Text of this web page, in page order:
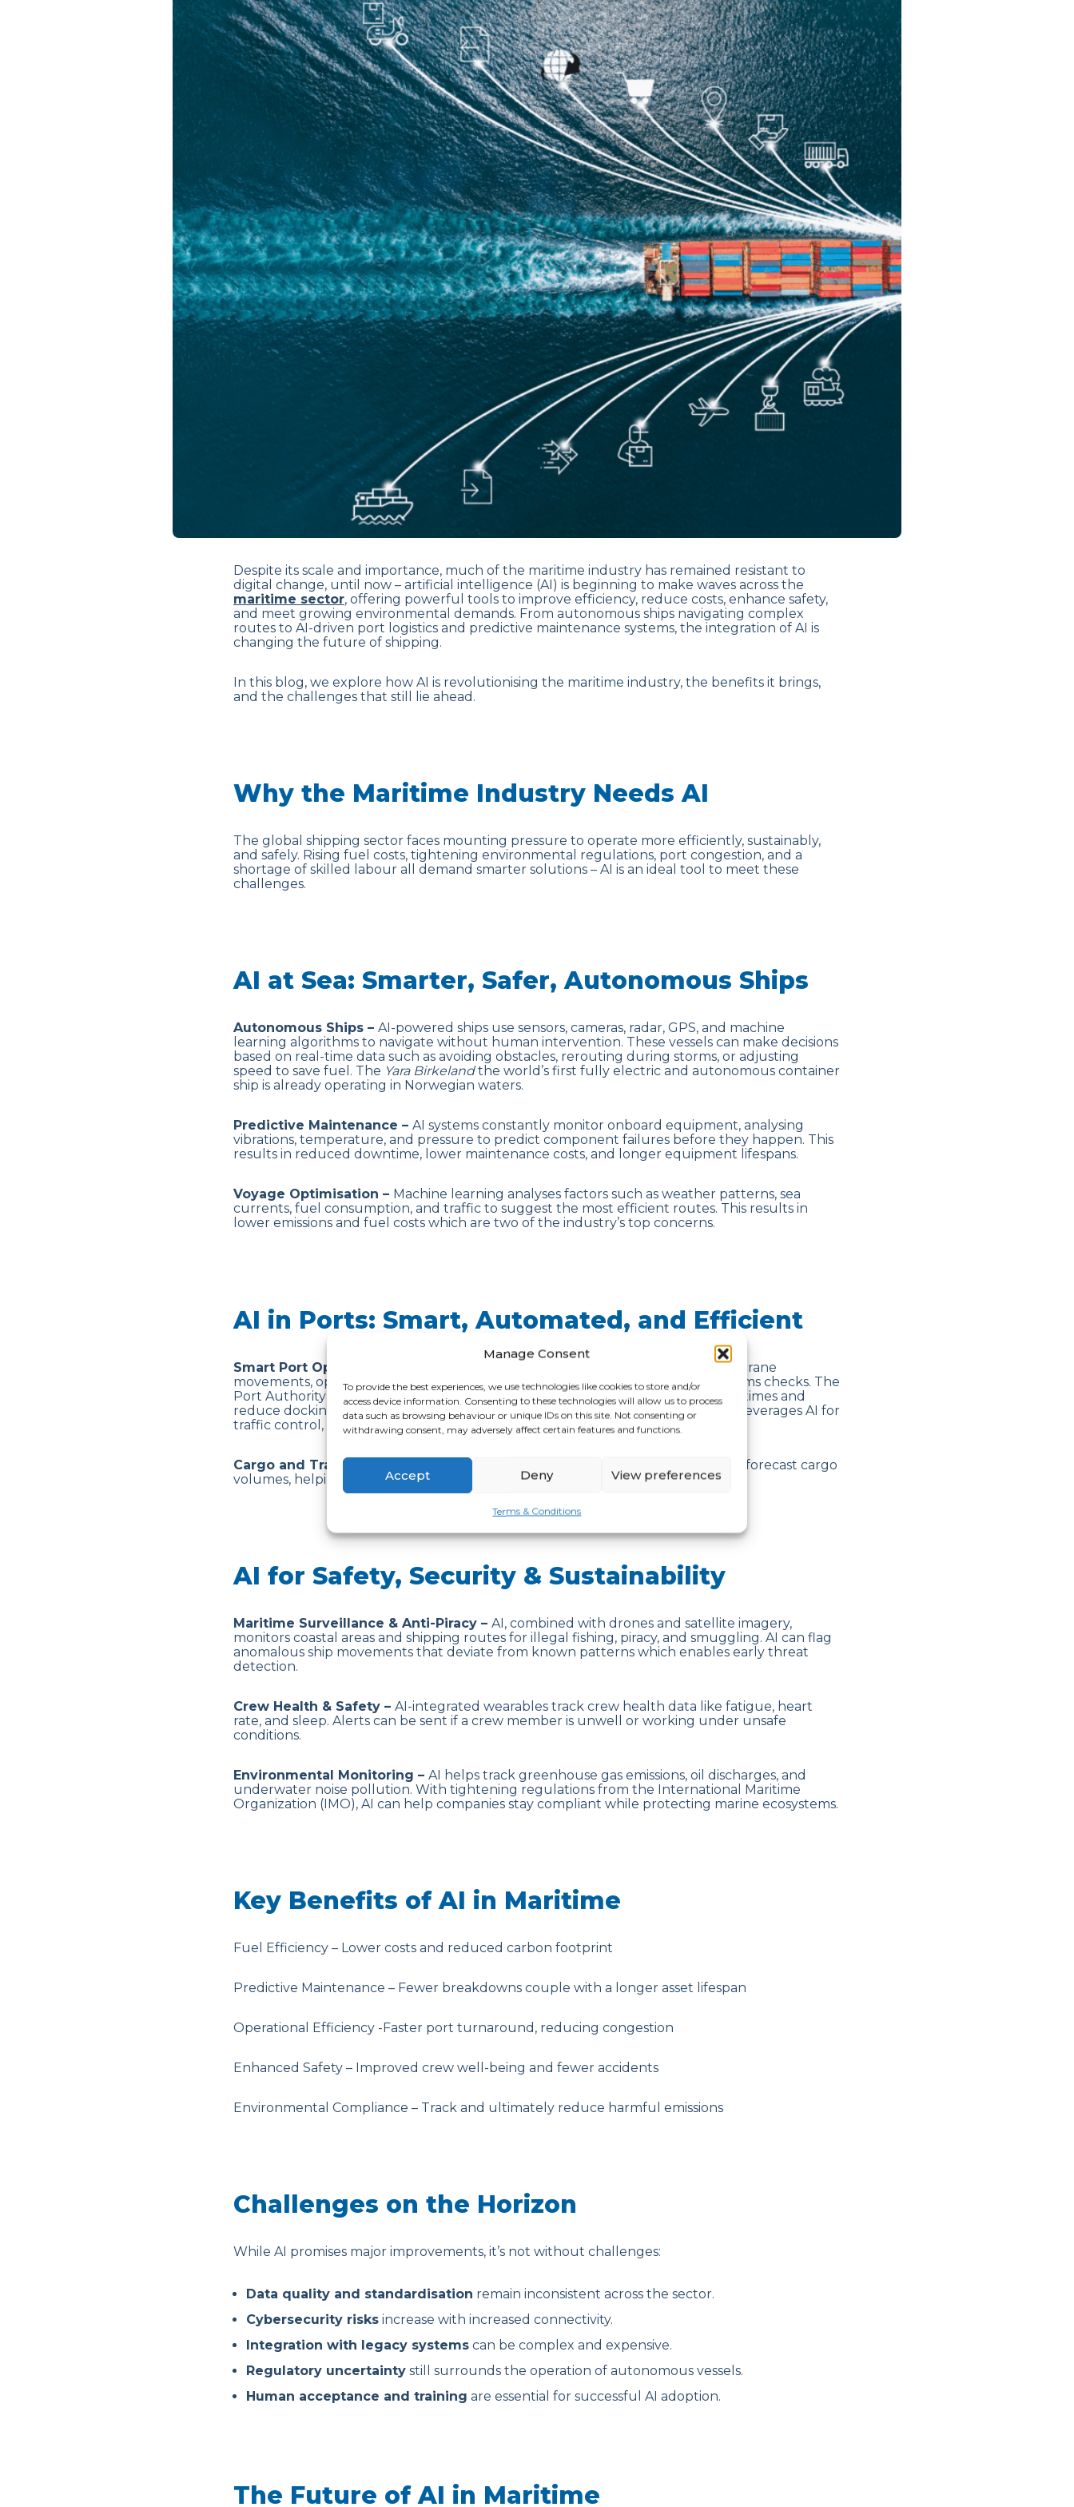
Manage Consent
To provide the best experiences, we use technologies like cookies to store and/or
access device information. Consenting to these technologies will allow us to process
data such as browsing behaviour or unique IDs on this site. Not consenting or
withdrawing consent, may adversely affect certain features and functions.
Accept Deny View preferences
Terms & Conditions
Despite its scale and importance, much of the maritime industry has remained resistant to
digital change, until now – artificial intelligence (AI) is beginning to make waves across the
maritime sector, offering powerful tools to improve efficiency, reduce costs, enhance safety,
and meet growing environmental demands. From autonomous ships navigating complex
routes to AI-driven port logistics and predictive maintenance systems, the integration of AI is
changing the future of shipping.
In this blog, we explore how AI is revolutionising the maritime industry, the benefits it brings,
and the challenges that still lie ahead.
Why the Maritime Industry Needs AI
The global shipping sector faces mounting pressure to operate more efficiently, sustainably,
and safely. Rising fuel costs, tightening environmental regulations, port congestion, and a
shortage of skilled labour all demand smarter solutions – AI is an ideal tool to meet these
challenges.
AI at Sea: Smarter, Safer, Autonomous Ships
Autonomous Ships – AI-powered ships use sensors, cameras, radar, GPS, and machine
learning algorithms to navigate without human intervention. These vessels can make decisions
based on real-time data such as avoiding obstacles, rerouting during storms, or adjusting
speed to save fuel. The Yara Birkelandthe world’s first fully electric and autonomous container
ship is already operating in Norwegian waters.
Predictive Maintenance – AI systems constantly monitor onboard equipment, analysing
vibrations, temperature, and pressure to predict component failures before they happen. This
results in reduced downtime, lower maintenance costs, and longer equipment lifespans.
Voyage Optimisation – Machine learning analyses factors such as weather patterns, sea
currents, fuel consumption, and traffic to suggest the most efficient routes. This results in
lower emissions and fuel costs which are two of the industry’s top concerns.
AI in Ports: Smart, Automated, and Efficient
Smart Port Operations –
Ports are becoming digital hubs – AI helps automate crane
movements, optimise container stacking, schedule berths, and streamline customs checks. The
Port Authority at the Port of Rotterdam currently uses AI to predict ship arrival times and
reduce docking delays through the use of Pronto whilst the Port of Singapore leverages AI for
traffic control, predictive maintenance, and logistics coordination.
Cargo and Traffic Forecasting –
AI models use historical and real-time data to forecast cargo
volumes, helping ports manage resources efficiently and reduce congestion.
AI for Safety, Security & Sustainability
Maritime Surveillance & Anti-Piracy – AI, combined with drones and satellite imagery,
monitors coastal areas and shipping routes for illegal fishing, piracy, and smuggling. AI can flag
anomalous ship movements that deviate from known patterns which enables early threat
detection.
Crew Health & Safety – AI-integrated wearables track crew health data like fatigue, heart
rate, and sleep. Alerts can be sent if a crew member is unwell or working under unsafe
conditions.
Environmental Monitoring – AI helps track greenhouse gas emissions, oil discharges, and
underwater noise pollution. With tightening regulations from the International Maritime
Organization (IMO), AI can help companies stay compliant while protecting marine ecosystems.
Key Benefits of AI in Maritime
Fuel Efficiency – Lower costs and reduced carbon footprint
Predictive Maintenance – Fewer breakdowns couple with a longer asset lifespan
Operational Efficiency -Faster port turnaround, reducing congestion
Enhanced Safety – Improved crew well-being and fewer accidents
Environmental Compliance – Track and ultimately reduce harmful emissions
Challenges on the Horizon
While AI promises major improvements, it’s not without challenges:
Data quality and standardisation remain inconsistent across the sector.
Cybersecurity risks increase with increased connectivity.
Integration with legacy systems can be complex and expensive.
Regulatory uncertainty still surrounds the operation of autonomous vessels.
Human acceptance and training are essential for successful AI adoption.
The Future of AI in Maritime